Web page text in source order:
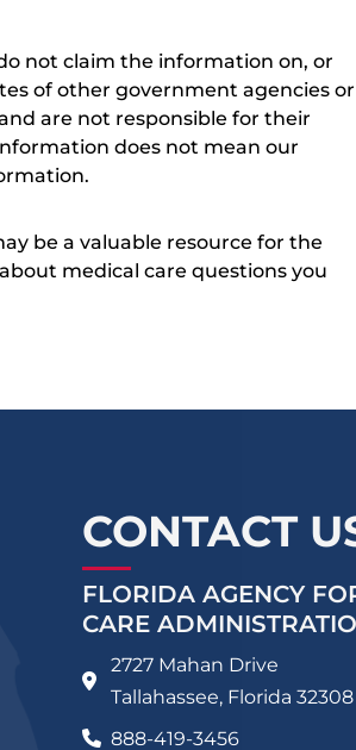
not claim the information on, or
of other government agencies or
are not responsible for their
does not mean our
be a valuable resource for the
medical care questions you
CONTACT
FLORIDA AGENCY
CARE
2727 Mahan Drive
Tallahassee, Florida 32308
888-419-3456